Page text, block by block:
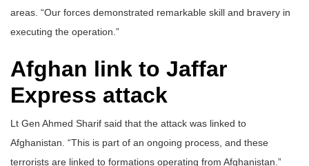
areas. “Our forces demonstrated remarkable skill and bravery in
executing the operation.”
Afghan link to Jaffar
Express attack
Lt Gen Ahmed Sharif said that the attack was linked to
Afghanistan. “This is part of an ongoing process, and these
terrorists are linked to formations operating from Afghanistan.”